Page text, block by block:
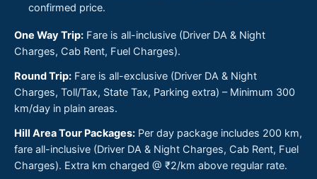
confirmed price.
One Way Trip: Fare is all-inclusive (Driver DA & Night
Charges, Cab Rent, Fuel Charges).
Round Trip: Fare is all-exclusive (Driver DA & Night
Charges, Toll/Tax, State Tax, Parking extra) – Minimum 300
km/day in plain areas.
Hill Area Tour Packages: Per day package includes 200 km,
fare all-inclusive (Driver DA & Night Charges, Cab Rent, Fuel
Charges). Extra km charged @ ₹2/km above regular rate.